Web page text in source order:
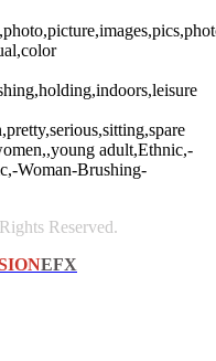
adult,Ethnic,-
Woman-Brushing-
Reserved.
EFX